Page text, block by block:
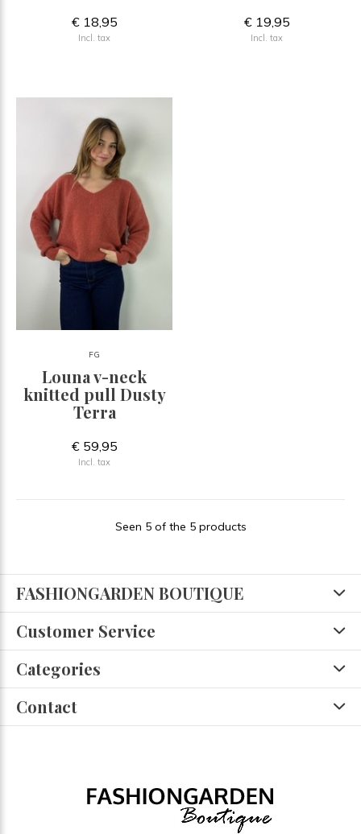
€ 18,95
Incl. tax
€ 19,95
Incl. tax
FG
Louna v-neck
knitted pull Dusty
Terra
€ 59,95
Incl. tax
Seen 5 of the 5 products
FASHIONGARDEN BOUTIQUE
Customer Service
Categories
Contact